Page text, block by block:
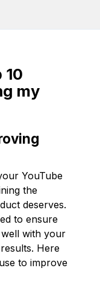
10
my
YouTube
the
deserves.
to ensure
with your
Here
to improve